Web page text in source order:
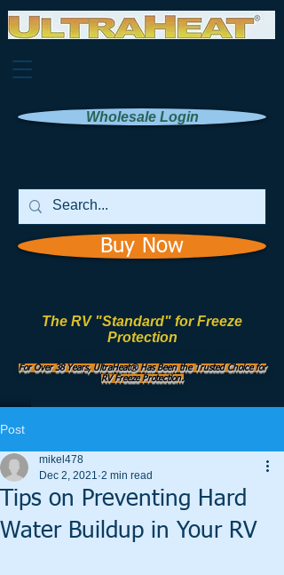
Wholesale Login
Buy Now
The RV "Standard" for Freeze
Protection
For Over 38 Years, UltraHeat® Has Been the Trusted Choice for
RV Freeze Protection.
Post
Tips on Preventing Hard
Water Buildup in Your RV
mikel478
Dec 2, 2021 2 min read